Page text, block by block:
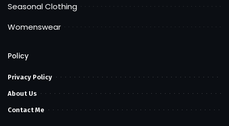
Seasonal Clothing
Womenswear
Policy
Privacy Policy
About Us
Contact Me